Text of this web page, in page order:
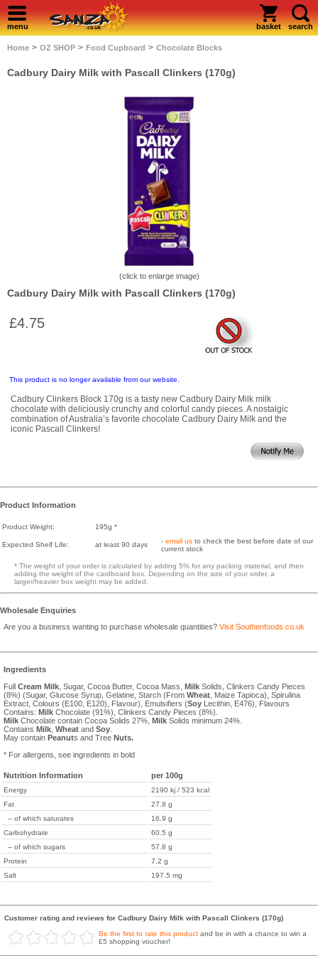
menu basket search
Home > OZ SHOP > Food Cupboard > Chocolate Blocks
Cadbury Dairy Milk with Pascall Clinkers (170g)
(click to enlarge image)
Cadbury Dairy Milk with Pascall Clinkers (170g)
£4.75
This product is no longer available from our website.
Cadbury Clinkers Block 170g is a tasty new Cadbury Dairy Milk milk
chocolate with deliciously crunchy and colorful candy pieces. A nostalgic
combination of Australia’s favorite chocolate Cadbury Dairy Milk and the
iconic Pascall Clinkers!
Product Information
Product Weight: 195g *
Expected Shelf Life: at least 90 days - email us to check the best before date of our
current stock
* The weight of your order is calculated by adding 5% for any packing material, and then
adding the weight of the cardboard box. Depending on the size of your order, a
larger/heavier box weight may be added.
Wholesale Enquiries
Are you a business wanting to purchase wholesale quantities? Visit Southenfoods.co.uk
Ingredients
Full Cream Milk , Sugar, Cocoa Butter, Cocoa Mass, Milk Solids, Clinkers Candy Pieces
(8%) (Sugar, Glucose Syrup, Gelatine, Starch (From Wheat , Maize Tapioca), Spirulina
Extract, Colours (E100, E120), Flavour), Emulsifiers (Soy Lecithin, E476), Flavours
Contains: Milk Chocolate (91%), Clinkers Candy Pieces (8%).
Milk Chocolate contain Cocoa Solids 27%, Milk Solids minimum 24%.
Contains Milk Wheat and Soy
May contain Peanuts and Tree Nuts.
* For allergens, see ingredients in bold
Nutrition Information per 100g
Energy
2190 kj / 523 kcal
Fat
27.8 g
-- of which saturates
16.9 g
Carbohydrate
60.5 g
-- of which sugars
57.8 g
Protein
7.2 g
Salt
197.5 mg
Customer rating and reviews for Cadbury Dairy Milk with Pascall Clinkers (170g)
Be the first to rate this product and be in with a chance to win a
£5 shopping voucher!